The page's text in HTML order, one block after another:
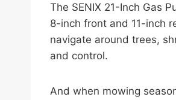
The SENIX 21-Inch Gas
8-inch front and 11-inch
navigate around trees,
and control.
And when mowing